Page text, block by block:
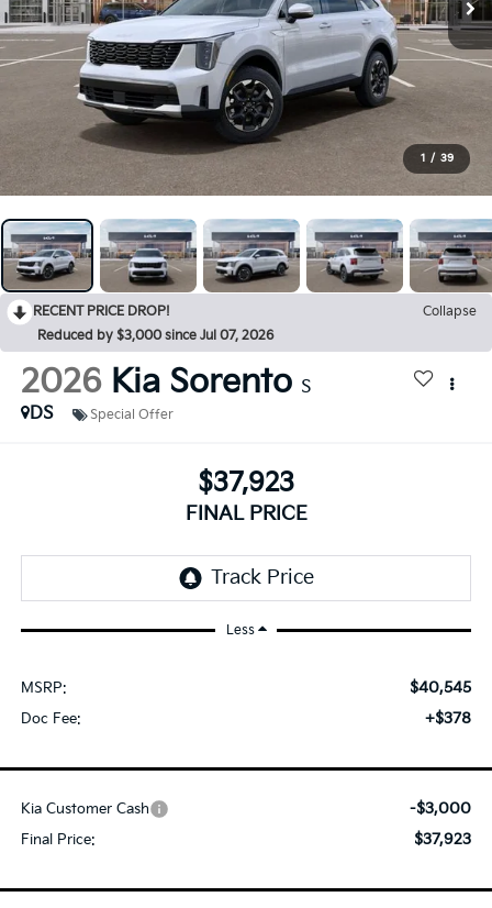
1 / 39
RECENT PRICE DROP!
Collapse
Reduced by $3,000 since Jul 07, 2026
2026 Kia Sorento S
DS
Special Offer
$37,923
FINAL PRICE
Less
MSRP: $40,545
Doc Fee: +$378
Kia Customer Cash -$3,000
Final Price: $37,923